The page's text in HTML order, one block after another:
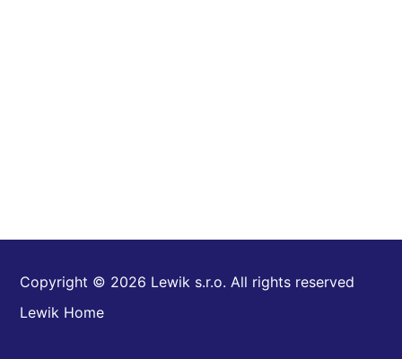
Copyright © 2026 Lewik s.r.o. All rights reserved
Lewik Home